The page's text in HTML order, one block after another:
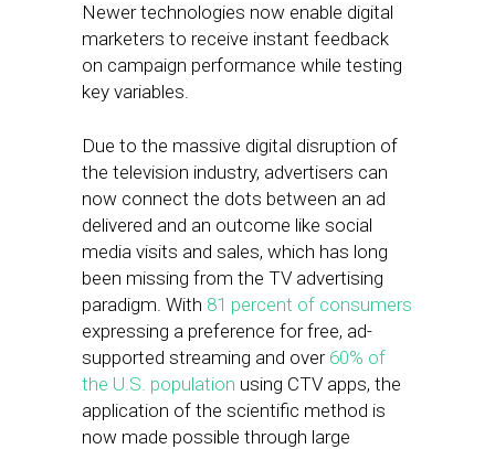
Newer technologies now enable digital
marketers to receive instant feedback
on campaign performance while testing
key variables.
Due to the massive digital disruption of
the television industry, advertisers can
now connect the dots between an ad
delivered and an outcome like social
media visits and sales, which has long
been missing from the TV advertising
paradigm. With 81 percent of consumers
expressing a preference for free, ad-
supported streaming and over 60% of
the U.S. population using CTV apps, the
application of the scientific method is
now made possible through large